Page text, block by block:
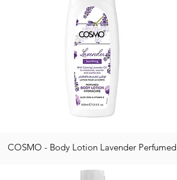
COSMO - Body Lotion Lavender Perfumed